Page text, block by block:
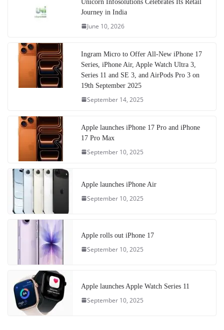
Unicorn Infosolutions Celebrates Its Retail
Journey in India
June 10, 2026
Ingram Micro to Offer All-New iPhone 17
Series, iPhone Air, Apple Watch Ultra 3,
Series 11 and SE 3, and AirPods Pro 3 on
19th September 2025
September 14, 2025
Apple launches iPhone 17 Pro and iPhone
17 Pro Max
September 10, 2025
Apple launches iPhone Air
September 10, 2025
Apple rolls out iPhone 17
September 10, 2025
Apple launches Apple Watch Series 11
September 10, 2025